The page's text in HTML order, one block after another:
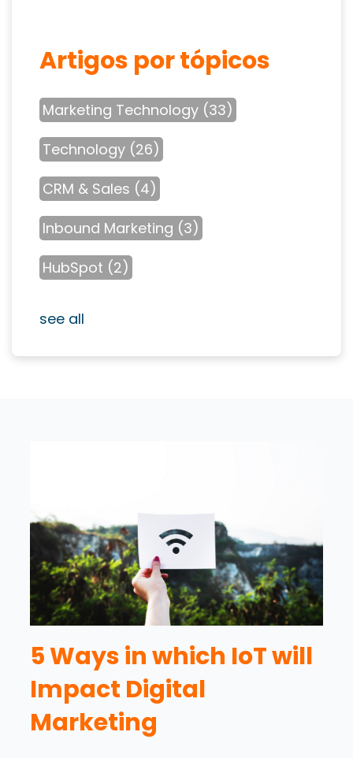
Artigos por tópicos
Marketing Technology (33)
Technology (26)
CRM & Sales (4)
Inbound Marketing (3)
HubSpot (2)
see all
5 Ways in which IoT will
Impact Digital
Marketing